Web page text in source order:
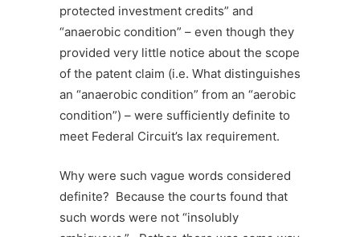
protected investment credits” and
“anaerobic condition” – even though they
provided very little notice about the scope
of the patent claim (i.e. What distinguishes
an “anaerobic condition” from an “aerobic
condition”) – were sufficiently definite to
meet Federal Circuit’s lax requirement.
Why were such vague words considered
definite? Because the courts found that
such words were not “insolubly